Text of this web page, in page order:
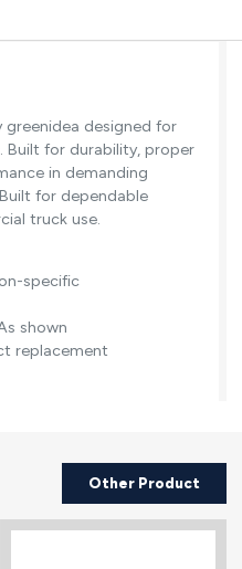
greenidea designed for
Built for durability, proper
in demanding
for dependable
truck use.
specific
shown
replacement
Other Product